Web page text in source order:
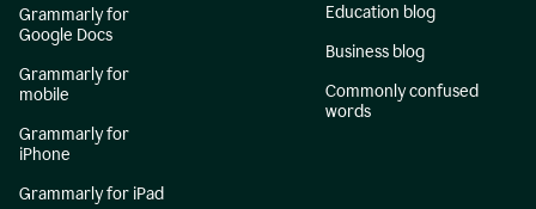
Grammarly for
Google Docs
Grammarly for
mobile
Grammarly for
iPhone
Grammarly for iPad
Education blog
Business blog
Commonly confused
words